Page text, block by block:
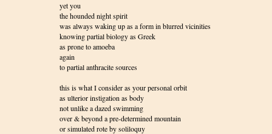
yet you
the hounded night spirit
was always waking up as a form in blurred vicinities
knowing partial biology as Greek
as prone to amoeba
again
to partial anthracite sources
this is what I consider as your personal orbit
as ulterior instigation as body
not unlike a dazed swimming
over & beyond a pre-determined mountain
or simulated rote by soliloquy